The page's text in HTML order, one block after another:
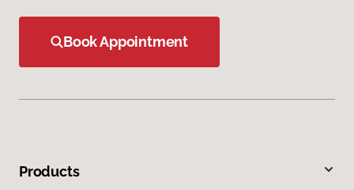
Book Appointment
Products